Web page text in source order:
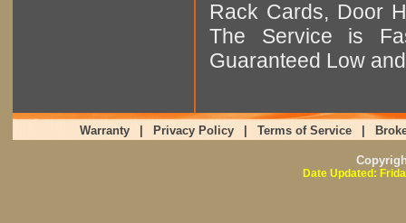
Rack Cards, Door
The Service is
Guaranteed Low
Warranty Privacy Policy Terms of Service
Date Updated: